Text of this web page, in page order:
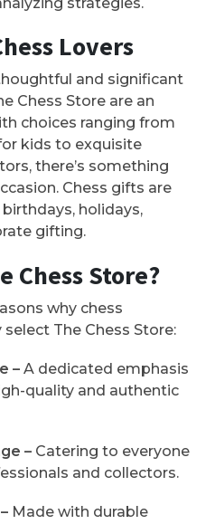
Lovers
and significant
Chess Store are an
choices ranging from
kids to exquisite
there’s something
Chess gifts are
holidays,
gifting.
Chess Store?
why chess
The Chess Store:
– A dedicated emphasis
quality and authentic
– Catering to everyone
and collectors.
Made with durable